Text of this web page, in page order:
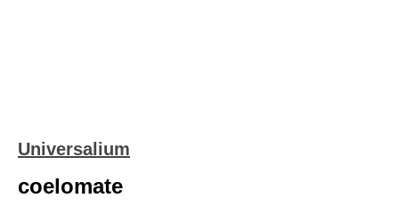
Universalium
coelomate